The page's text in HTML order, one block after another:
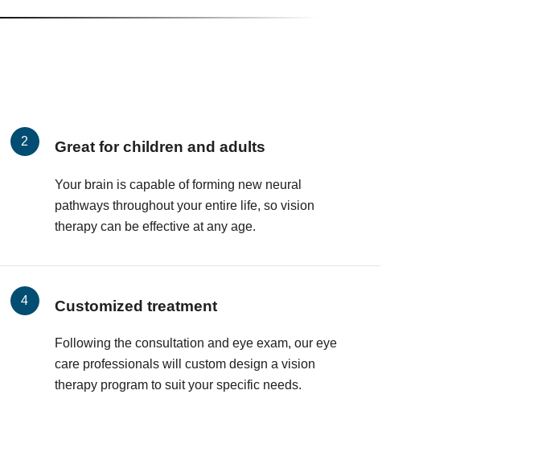
Great for children and adults
Your brain is capable of forming new neural
pathways throughout your entire life, so vision
therapy can be effective at any age.
Customized treatment
Following the consultation and eye exam, our eye
care professionals will custom design a vision
therapy program to suit your specific needs.